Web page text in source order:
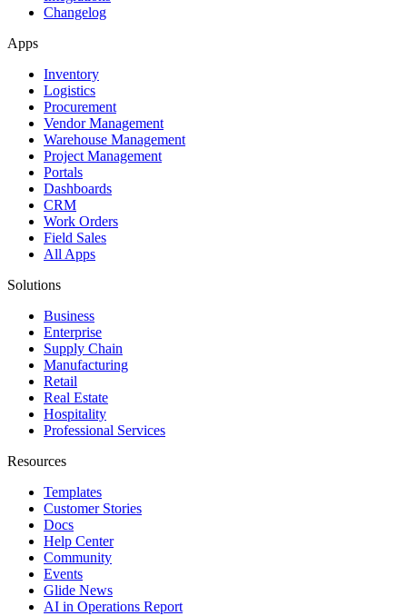
Changelog
Apps
Inventory
Logistics
Procurement
Vendor Management
Warehouse Management
Project Management
Portals
Dashboards
CRM
Work Orders
Field Sales
All Apps
Solutions
Business
Enterprise
Supply Chain
Manufacturing
Retail
Real Estate
Hospitality
Professional Services
Resources
Templates
Customer Stories
Docs
Help Center
Community
Events
Glide News
AI in Operations Report